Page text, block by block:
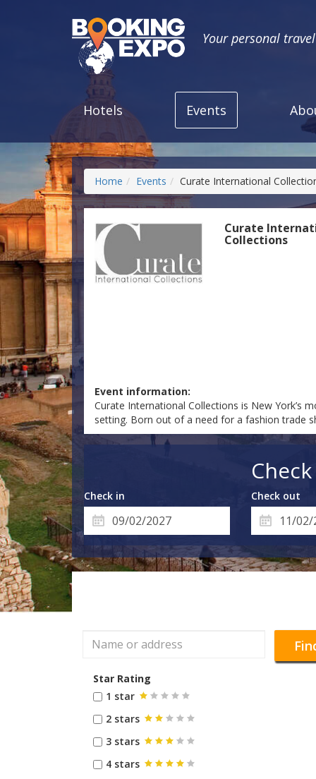
Your personal
Hotels Events
Home Events Curate International
Curate
Collections
Event information:
Curate International Collections is New York’s
setting. Born out of a need for a fashion trade
Check in Check out
Star Rating
1 star
2 stars
3 stars
4 stars